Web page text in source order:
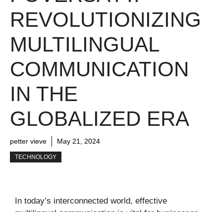
REVOLUTIONIZING
MULTILINGUAL
COMMUNICATION
IN THE
GLOBALIZED ERA
petter vieve May 21, 2024
TECHNOLOGY
In today’s interconnected world, effective